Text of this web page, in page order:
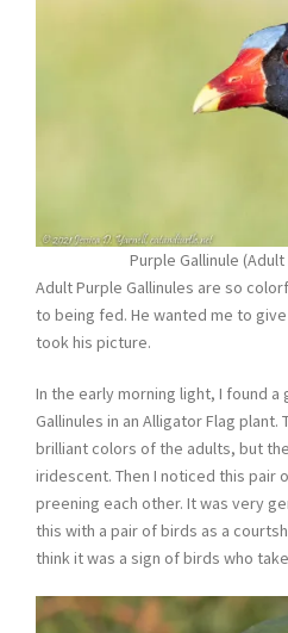
Purple Gallinule
Adult Purple Gallinules are so
to being fed. He wanted me to
took his picture.
In the early morning light, I found
Gallinules in an Alligator Flag
brilliant colors of the adults, but
iridescent. Then I noticed this pair
preening each other. It was very
this with a pair of birds as a
think it was a sign of birds who